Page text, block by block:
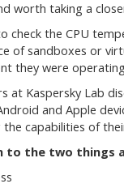
worth taking a
check the CPU
of sandboxes or
they were
at Kaspersky Lab
and Apple
capabilities of
the two things